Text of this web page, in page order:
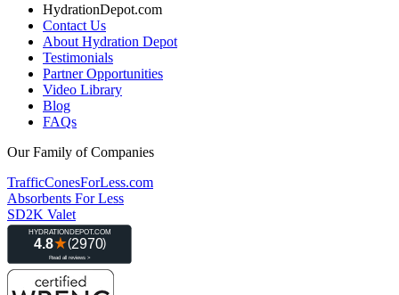
HydrationDepot.com
Contact Us
About Hydration Depot
Testimonials
Partner Opportunities
Video Library
Blog
FAQs
Our Family of Companies
TrafficConesForLess.com
Absorbents For Less
SD2K Valet